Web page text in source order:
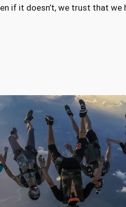
if it doesn’t, we trust that